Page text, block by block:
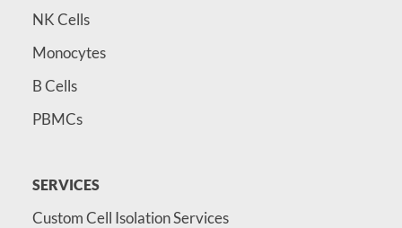
NK Cells
Monocytes
B Cells
PBMCs
SERVICES
Custom Cell Isolation Services